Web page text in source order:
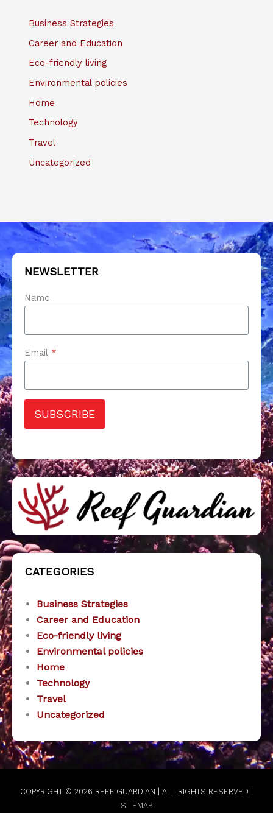
Business Strategies
Career and Education
Eco-friendly living
Environmental policies
Home
Technology
Travel
Uncategorized
NEWSLETTER
Name
Email *
SUBSCRIBE
CATEGORIES
Business Strategies
Career and Education
Eco-friendly living
Environmental policies
Home
Technology
Travel
Uncategorized
COPYRIGHT © 2026 REEF GUARDIAN | ALL RIGHTS RESERVED |
SITEMAP